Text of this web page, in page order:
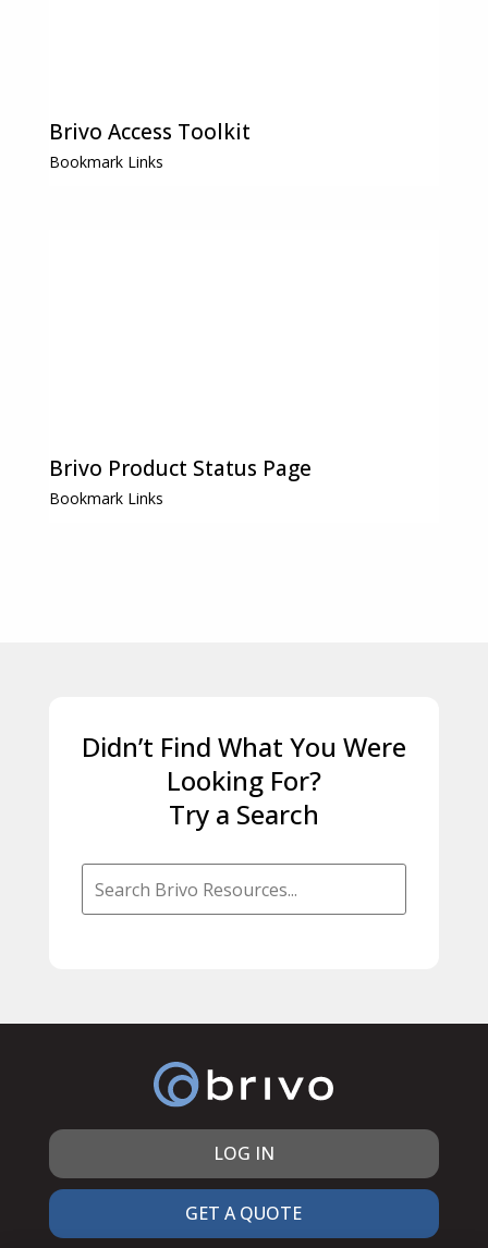
Brivo Access Toolkit
Bookmark Links
Brivo Product Status Page
Bookmark Links
Didn’t Find What You Were
Looking For?
Try a Search
LOG IN
GET A QUOTE